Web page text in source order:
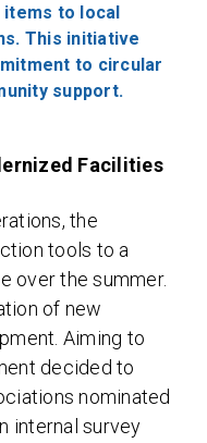
Facilities
the
tools to a
over the summer.
of new
Aiming to
decided to
nominated
internal survey
to local
This initiative
to circular
support.